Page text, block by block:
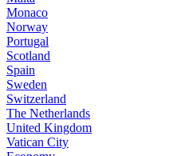
Monaco
Norway
Portugal
Scotland
Spain
Sweden
Switzerland
The Netherlands
United Kingdom
Vatican City